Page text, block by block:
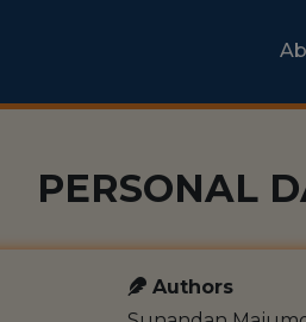
PERSONAL
Authors